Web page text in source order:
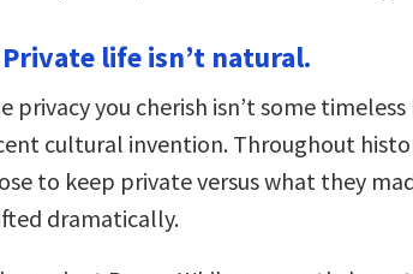
life isn’t natural.
privacy you cherish isn’t some
cultural invention. Throughout
to keep private versus what they
dramatically.